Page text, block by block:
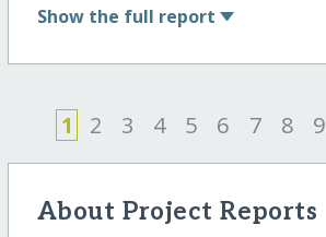
Show the full report
1 2 3 4 5 6 7 8 9
About Project Reports